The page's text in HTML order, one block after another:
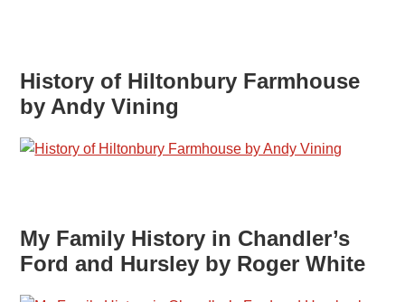
History of Hiltonbury Farmhouse
by Andy Vining
My Family History in Chandler’s
Ford and Hursley by Roger White